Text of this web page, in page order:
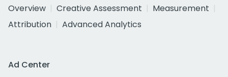
Overview
Creative Assessment
Measurement
Attribution
Advanced Analytics
Ad Center